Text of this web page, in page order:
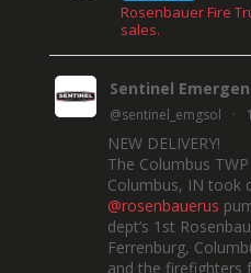
Rosenbauer Fire
sales.
Sentinel
@sentinel_emgsol ·
NEW DELIVERY!
The Columbus
Columbus, IN took
@rosenbauerus
dept’s 1st
Ferrenburg,
and the firefighters